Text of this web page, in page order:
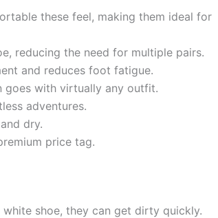
these feel, making them ideal for
reducing the need for multiple pairs.
and reduces foot fatigue.
goes with virtually any outfit.
adventures.
dry.
price tag.
white shoe, they can get dirty quickly.